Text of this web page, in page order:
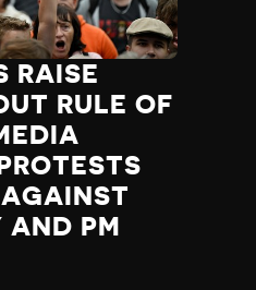
RAISE
RULE OF
AND PM